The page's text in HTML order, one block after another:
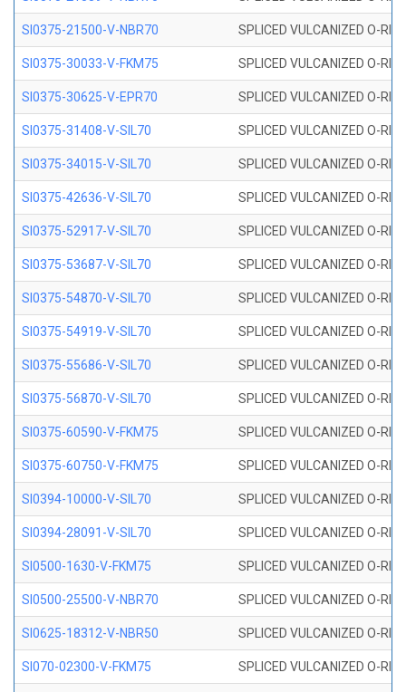
SI0375-21500-V-NBR70 SPLICED VULCANIZED O-
SI0375-30033-V-FKM75 SPLICED VULCANIZED O-
SI0375-30625-V-EPR70 SPLICED VULCANIZED O-
SI0375-31408-V-SIL70 SPLICED VULCANIZED O-
SI0375-34015-V-SIL70 SPLICED VULCANIZED O-
SI0375-42636-V-SIL70 SPLICED VULCANIZED O-
SI0375-52917-V-SIL70 SPLICED VULCANIZED O-
SI0375-53687-V-SIL70 SPLICED VULCANIZED O-
SI0375-54870-V-SIL70 SPLICED VULCANIZED O-
SI0375-54919-V-SIL70 SPLICED VULCANIZED O-
SI0375-55686-V-SIL70 SPLICED VULCANIZED O-
SI0375-56870-V-SIL70 SPLICED VULCANIZED O-
SI0375-60590-V-FKM75 SPLICED VULCANIZED O-
SI0375-60750-V-FKM75 SPLICED VULCANIZED O-
SI0394-10000-V-SIL70 SPLICED VULCANIZED O-
SI0394-28091-V-SIL70 SPLICED VULCANIZED O-
SI0500-1630-V-FKM75 SPLICED VULCANIZED O-
SI0500-25500-V-NBR70 SPLICED VULCANIZED O-
SI0625-18312-V-NBR50 SPLICED VULCANIZED O-
SI070-02300-V-FKM75 SPLICED VULCANIZED O-